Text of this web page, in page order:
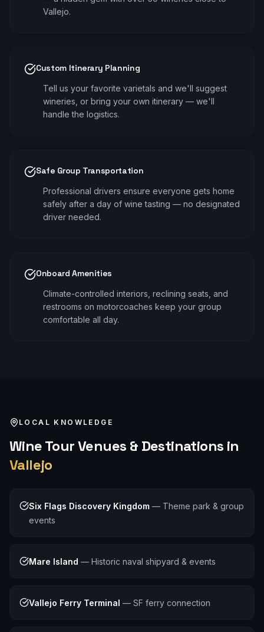
Vallejo.
Custom Itinerary Planning
Tell us your favorite varietals and we'll suggest
wineries, or bring your own itinerary — we'll
handle the logistics.
Safe Group Transportation
Professional drivers ensure everyone gets home
safely after a day of wine tasting — no designated
driver needed.
Onboard Amenities
Climate-controlled interiors, reclining seats, and
restrooms on motorcoaches keep your group
comfortable all day.
LOCAL KNOWLEDGE
Wine TourVenues & Destinations in
Vallejo
Six Flags Discovery Kingdom — Theme park & group
events
Mare Island — Historic naval shipyard & events
Vallejo Ferry Terminal — SF ferry connection